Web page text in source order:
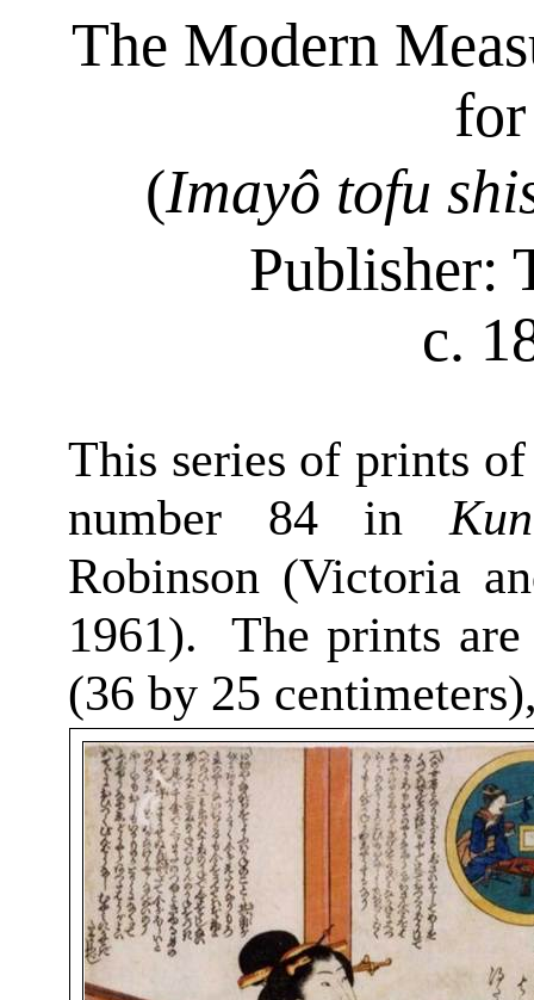
The Modern
(Imayô tofu
Publisher:
c.
This series of prints
number 84 in
Robinson (Victoria
1961).
The prints
(36 by 25